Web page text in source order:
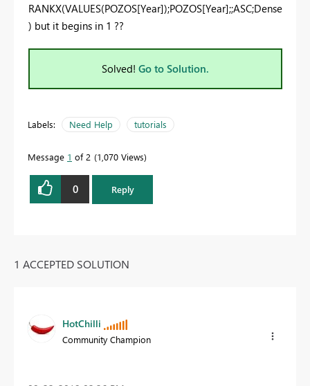
RANKX(VALUES(POZOS[Year]);POZOS[Year];;ASC;Dense
) but it begins in 1 ??
Solved! Go to Solution.
Labels: Need Help tutorials
Message 1 of 2 1,070 Views
0 Reply
1 ACCEPTED SOLUTION
HotChilli
Community Champion